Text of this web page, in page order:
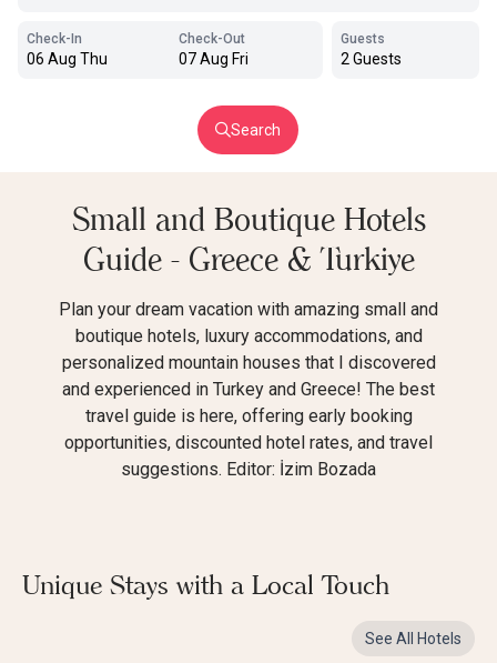
Check-In
06 Aug Thu
Check-Out
07 Aug Fri
Guests
2 Guests
Search
Small and Boutique Hotels
Guide - Greece & Turkiye
Plan your dream vacation with amazing small and
boutique hotels, luxury accommodations, and
personalized mountain houses that I discovered
and experienced in Turkey and Greece! The best
travel guide is here, offering early booking
opportunities, discounted hotel rates, and travel
suggestions. Editor: İzim Bozada
Unique Stays with a Local Touch
See All Hotels